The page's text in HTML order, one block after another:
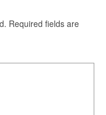
Required fields are